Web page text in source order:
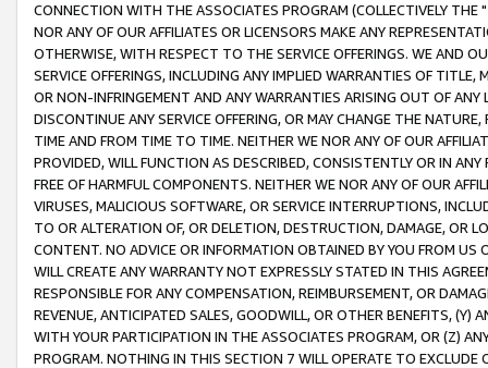
CONNECTION WITH THE ASSOCIATES PROGRAM (COLLECTIVELY THE "
NOR ANY OF OUR AFFILIATES OR LICENSORS MAKE ANY
OTHERWISE, WITH RESPECT TO THE SERVICE OFFERINGS. WE AND
SERVICE OFFERINGS, INCLUDING ANY IMPLIED WARRANTIES OF
OR NON-INFRINGEMENT AND ANY WARRANTIES ARISING OUT OF ANY
DISCONTINUE ANY SERVICE OFFERING, OR MAY CHANGE THE
TIME AND FROM TIME TO TIME. NEITHER WE NOR ANY OF OUR
PROVIDED, WILL FUNCTION AS DESCRIBED, CONSISTENTLY OR IN
FREE OF HARMFUL COMPONENTS. NEITHER WE NOR ANY OF OUR
VIRUSES, MALICIOUS SOFTWARE, OR SERVICE INTERRUPTIONS,
TO OR ALTERATION OF, OR DELETION, DESTRUCTION, DAMAGE, OR
CONTENT. NO ADVICE OR INFORMATION OBTAINED BY YOU FROM
WILL CREATE ANY WARRANTY NOT EXPRESSLY STATED IN THIS
RESPONSIBLE FOR ANY COMPENSATION, REIMBURSEMENT, OR
REVENUE, ANTICIPATED SALES, GOODWILL, OR OTHER BENEFITS,
WITH YOUR PARTICIPATION IN THE ASSOCIATES PROGRAM, OR (Z)
PROGRAM. NOTHING IN THIS SECTION 7 WILL OPERATE TO